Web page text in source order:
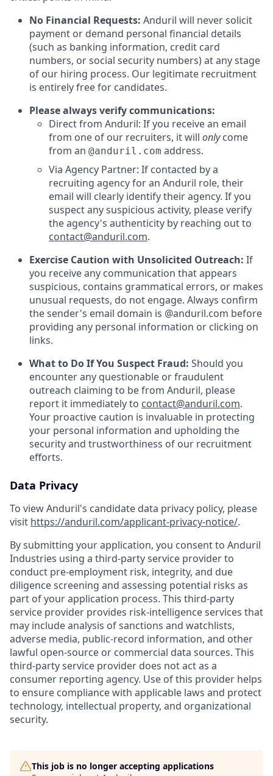
No Financial Requests: Anduril will never solicit
payment or demand personal financial details
(such as banking information, credit card
numbers, or social security numbers) at any stage
of our hiring process. Our legitimate recruitment
is entirely free for candidates.
Please always verify communications:
Direct from Anduril: If you receive an email
from one of our recruiters, it will onlycome
from an @anduril.com address.
Via Agency Partner: If contacted by a
recruiting agency for an Anduril role, their
email will clearly identify their agency. If you
suspect any suspicious activity, please verify
the agency's authenticity by reaching out to
contact@anduril.com.
Exercise Caution with Unsolicited Outreach: If
you receive any communication that appears
suspicious, contains grammatical errors, or makes
unusual requests, do not engage. Always confirm
the sender's email domain is @anduril.com before
providing any personal information or clicking on
links.
What to Do If You Suspect Fraud: Should you
encounter any questionable or fraudulent
outreach claiming to be from Anduril, please
report it immediately to contact@anduril.com.
Your proactive caution is invaluable in protecting
your personal information and upholding the
security and trustworthiness of our recruitment
efforts.
Data Privacy
To view Anduril's candidate data privacy policy, please
visit https://anduril.com/applicant-privacy-notice/.
By submitting your application, you consent to Anduril
Industries using a third-party service provider to
conduct pre-employment risk, integrity, and due
diligence screening and assessing potential risks as
part of your application process. This third-party
service provider provides risk-intelligence services that
may include analysis of sanctions and watchlists,
adverse media, public-record information, and other
lawful open-source or commercial data sources. This
third-party service provider does not act as a
consumer reporting agency. Use of this provider helps
to ensure compliance with applicable laws and protect
technology, intellectual property, and organizational
security.
This job is no longer accepting applications